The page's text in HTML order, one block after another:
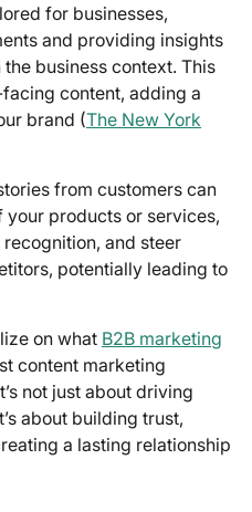
for businesses,
and providing insights
business context. This
content, adding a
brand (The New York
from customers can
products or services,
and steer
potentially leading to
on what B2B marketing
content marketing
not just about driving
about building trust,
a lasting relationship